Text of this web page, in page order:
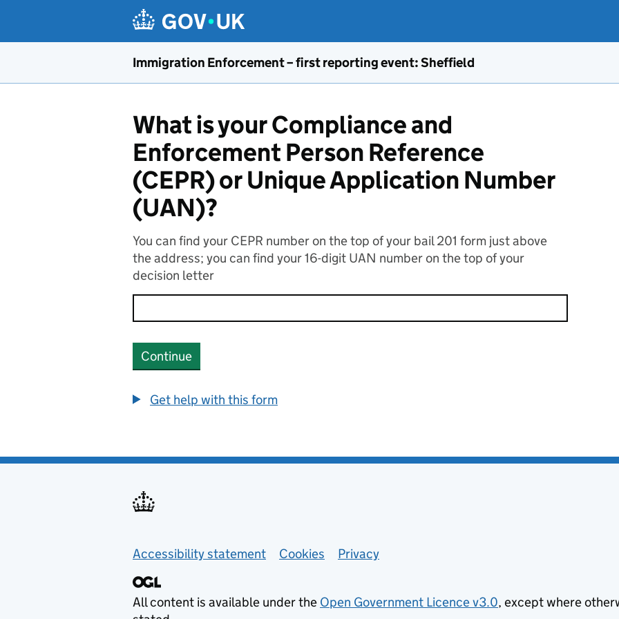
Immigration Enforcement – first reporting event: Sheffield
What is your Compliance and
Enforcement Person Reference
(CEPR) or Unique Application Number
(UAN)?
You can find your CEPR number on the top of your bail 201 form just above
the address; you can find your 16-digit UAN number on the top of your
decision letter
Continue
Get help with this form
Helpful links
Accessibility statement Cookies Privacy
All content is available under the Open Government Licence v3.0, except where